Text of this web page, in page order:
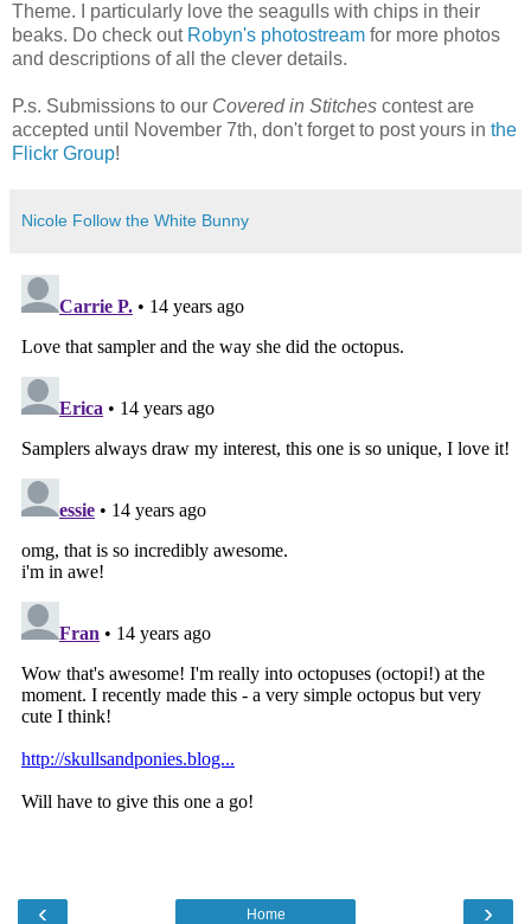
Theme. I particularly love the seagulls with chips in their
beaks. Do check out Robyn's photostream for more photos
and descriptions of all the clever details.
P.s. Submissions to our Covered in Stitches contest are
accepted until November 7th, don't forget to post yours in the
Flickr Group!
Nicole Follow the White Bunny
‹ ›
Home